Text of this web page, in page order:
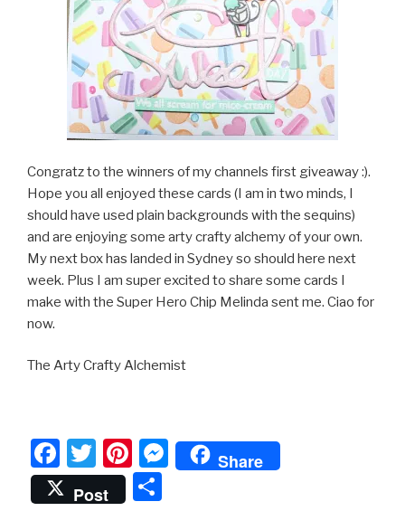
Congratz to the winners of my channels first giveaway :).
Hope you all enjoyed these cards (I am in two minds, I
should have used plain backgrounds with the sequins)
and are enjoying some arty crafty alchemy of your own.
My next box has landed in Sydney so should here next
week. Plus I am super excited to share some cards I
make with the Super Hero Chip Melinda sent me. Ciao for
now.
The Arty Crafty Alchemist
F
a
c
T
wi
tt
Pi
nt
er
M
e
Share
Post